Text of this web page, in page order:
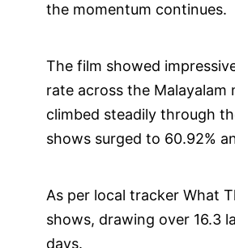
the momentum continues.
The film showed
rate across the
climbed steadily through
shows surged to 60.92%
As per local tracker What
shows, drawing over 16.3
days.